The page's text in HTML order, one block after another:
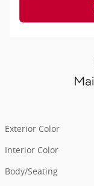
Exterior Color
Interior Color
Body/Seating